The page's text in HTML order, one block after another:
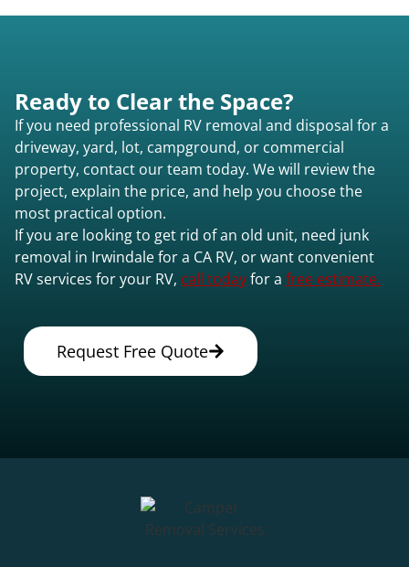
Ready to Clear the Space?
If you need professional RV removal and disposal for a
driveway, yard, lot, campground, or commercial
property, contact our team today. We will review the
project, explain the price, and help you choose the
most practical option.
If you are looking to get rid of an old unit, need junk
removal in Irwindale for a CA RV, or want convenient
RV services for your RV, call todayfor a free estimate.
Request Free Quote